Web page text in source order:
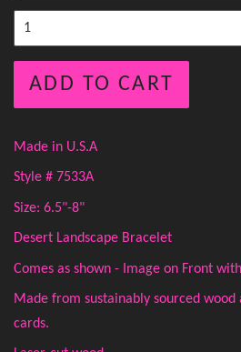
ADD TO CART
Made in U.S.A
Style # 7533A
Size: 6.5"-8"
Desert Landscape Bracelet
Comes as shown - Image on Front
Made from sustainably sourced wood
cards.